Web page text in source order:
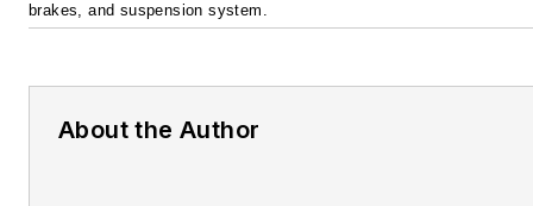
brakes, and suspension system.
About the Author